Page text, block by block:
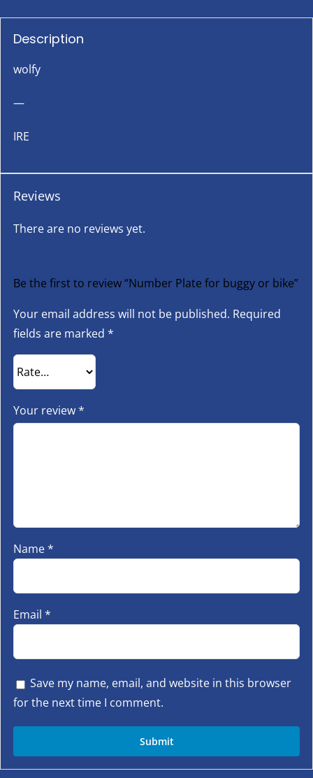
Description
wolfy
—
IRE
Reviews
There are no reviews yet.
Be the first to review “Number Plate for buggy or bike”
Your email address will not be published. Required
fields are marked *
Your review*
Name*
Email *
Save my name, email, and website in this browser
for the next time I comment.